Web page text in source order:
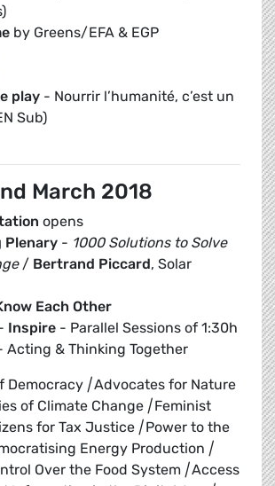
by Greens/EFA & EGP
play - Nourrir l’humanité, c’est un
Sub)
March 2018
opens
Plenary - 1000 Solutions to Solve
/ Bertrand Piccard, Solar
Each Other
Inspire - Parallel Sessions of 1:30h
Acting & Thinking Together
Democracy |Advocates for Nature
of Climate Change |Feminist
for Tax Justice |Power to the
Energy Production |
Over the Food System |Access